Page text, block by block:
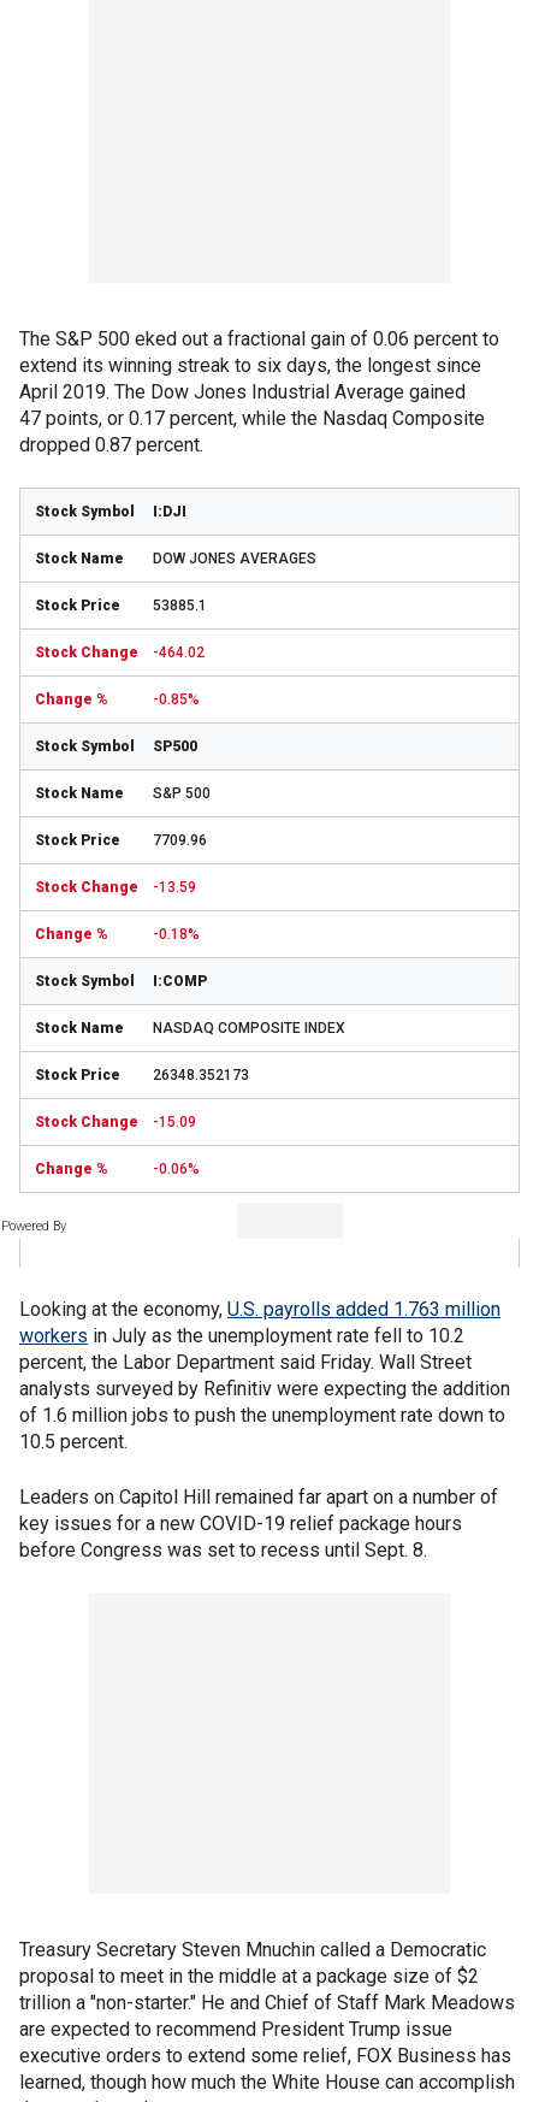
The S&P 500 eked out a fractional gain of 0.06 percent to
extend its winning streak to six days, the longest since
April 2019. The Dow Jones Industrial Average gained
47 points, or 0.17 percent, while the Nasdaq Composite
dropped 0.87 percent.
I:DJI
DOW JONES AVERAGES
53885.1
-464.02
-0.85%
SP500
S&P 500
7709.96
-13.59
-0.18%
I:COMP
NASDAQ COMPOSITE INDEX
26348.352173
-15.09
-0.06%
Powered By
Looking at the economy, U.S. payrolls added 1.763 million
workers in July as the unemployment rate fell to 10.2
percent, the Labor Department said Friday. Wall Street
analysts surveyed by Refinitiv were expecting the addition
of 1.6 million jobs to push the unemployment rate down to
10.5 percent.
Leaders on Capitol Hill remained far apart on a number of
key issues for a new COVID-19 relief package hours
before Congress was set to recess until Sept. 8.
Treasury Secretary Steven Mnuchin called a Democratic
proposal to meet in the middle at a package size of $2
trillion a "non-starter." He and Chief of Staff Mark Meadows
are expected to recommend President Trump issue
executive orders to extend some relief, FOX Business has
learned, though how much the White House can accomplish